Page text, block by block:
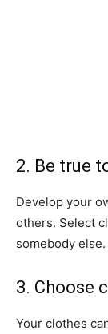
2. Be true
Develop your
others. Select
somebody
3. Choose
Your clothes